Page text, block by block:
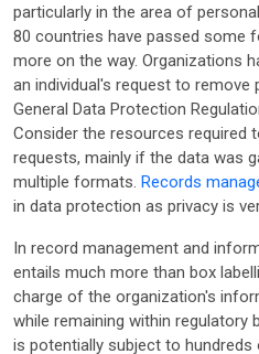
particularly in the area of
80 countries have passed some
more on the way. Organizations
an individual's request to
General Data Protection
Consider the resources required
requests, mainly if the data was
multiple formats. Records
in data protection as privacy is
In record management and
entails much more than box
charge of the organization's
while remaining within regulatory
is potentially subject to hundreds